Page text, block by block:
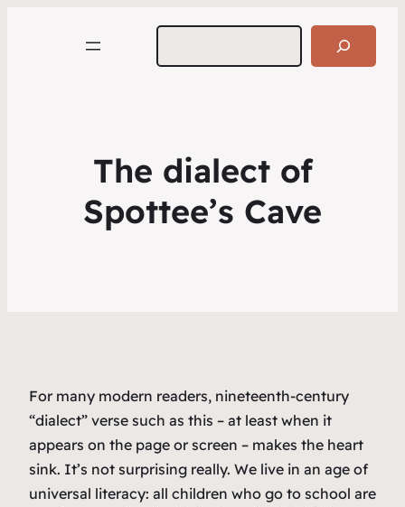
Search
The dialect of
Spottee’s Cave
For many modern readers, nineteenth-century
“dialect” verse such as this – at least when it
appears on the page or screen – makes the heart
sink. It’s not surprising really. We live in an age of
universal literacy: all children who go to school are